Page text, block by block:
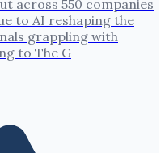
across 550 companies
to AI reshaping the
grappling with
to The G